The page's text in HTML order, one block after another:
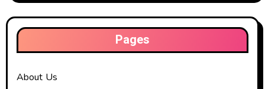
Pages
About Us